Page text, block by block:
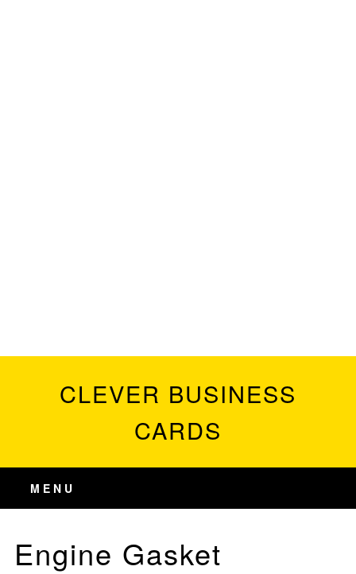
CLEVER BUSINESS
CARDS
MENU
Engine Gasket